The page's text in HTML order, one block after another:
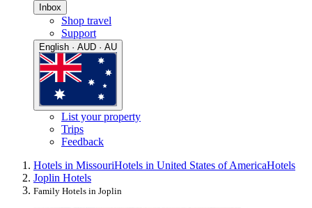
Inbox
Shop travel
Support
English · AUD · AU
List your property
Trips
Feedback
Hotels in MissouriHotels in United States of AmericaHotels
Joplin Hotels
Family Hotels in Joplin